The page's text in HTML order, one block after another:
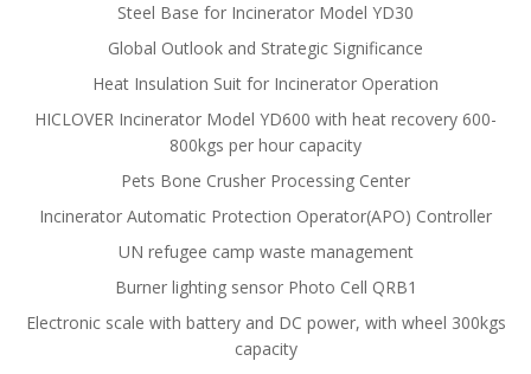
Steel Base for Incinerator Model YD30
Global Outlook and Strategic Significance
Heat Insulation Suit for Incinerator Operation
HICLOVER Incinerator Model YD600 with heat recovery 600-
800kgs per hour capacity
Pets Bone Crusher Processing Center
Incinerator Automatic Protection Operator(APO) Controller
UN refugee camp waste management
Burner lighting sensor Photo Cell QRB1
Electronic scale with battery and DC power, with wheel 300kgs
capacity